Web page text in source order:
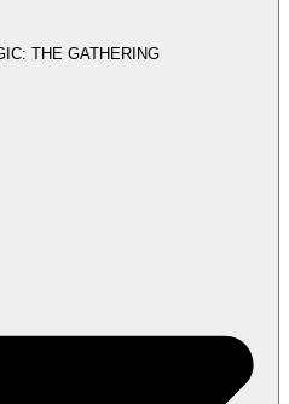
THE GATHERING